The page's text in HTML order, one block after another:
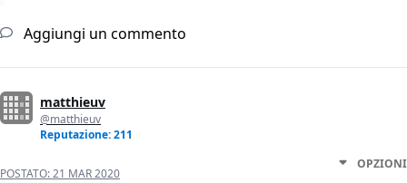
Aggiungi un commento
matthieuv
@matthieuv
Reputazione: 211
POSTATO:21 MAR 2020
OPZIONI